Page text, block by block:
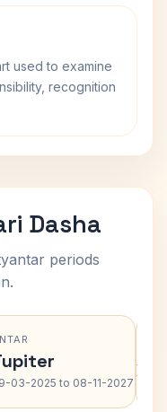
used to examine
recognition
Dasha
periods
03-2025 to 08-11-2027 ›